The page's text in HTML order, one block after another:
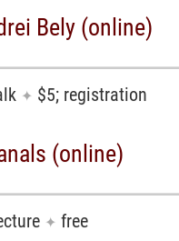
Bely (online)
✦ $5; registration
(online)
✦ free